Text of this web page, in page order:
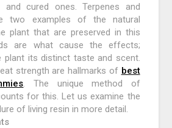
cured ones. Terpenes and
two examples of the natural
plant that are preserved in this
are what cause the effects;
plant its distinct taste and scent.
strength are hallmarks of best
. The unique method of
for this. Let us examine the
of living resin in more detail.